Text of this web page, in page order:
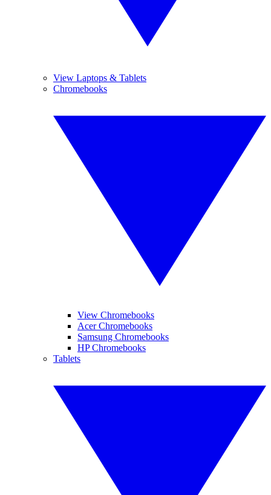
View Laptops & Tablets
Chromebooks
View Chromebooks
Acer Chromebooks
Samsung Chromebooks
HP Chromebooks
Tablets